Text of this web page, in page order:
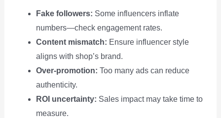
Fake followers: Some influencers inflate
numbers—check engagement rates.
Content mismatch: Ensure influencer style
aligns with shop’s brand.
Over‑promotion: Too many ads can reduce
authenticity.
ROI uncertainty: Sales impact may take time to
measure.